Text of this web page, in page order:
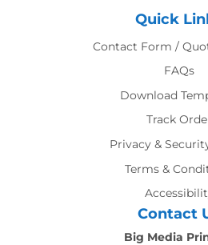
Quick
Contact Form /
FAQs
Download
Track
Privacy &
Terms &
Contact
Big Media